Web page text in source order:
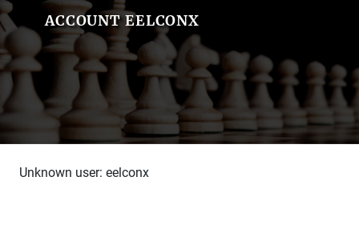
ACCOUNT EELCONX
Unknown user: eelconx